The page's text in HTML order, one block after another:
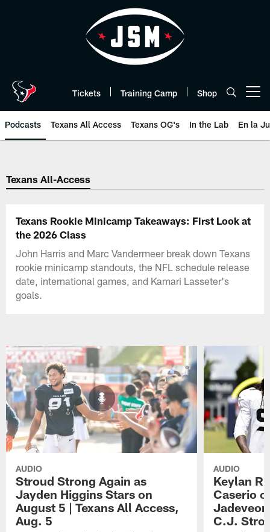
Tickets Training Camp Shop
Podcasts Texans All Access Texans OG's In the Lab En la
Texans Listen | Houston Texans
Texans All-Access
Texans Rookie Minicamp Takeaways: First Look at
the 2026 Class
John Harris and Marc Vandermeer break down Texans
rookie minicamp standouts, the NFL schedule release
date, international games, and Kamari Lasseter's
goals.
AUDIO
Stroud Strong Again as
Jayden Higgins Stars on
August 5 | Texans All Access,
Aug. 5
AUDIO
Keylan
Caserio
C.J.